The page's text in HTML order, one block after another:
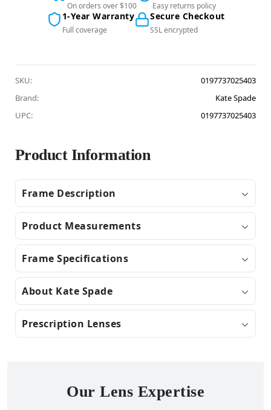
On orders over $100 Easy returns policy
1-Year Warranty
Full coverage
Secure Checkout
SSL encrypted
SKU:
0197737025403
Brand:
Kate Spade
UPC:
0197737025403
Product Information
Frame Description
Product Measurements
Frame Specifications
About Kate Spade
Prescription Lenses
Our Lens Expertise